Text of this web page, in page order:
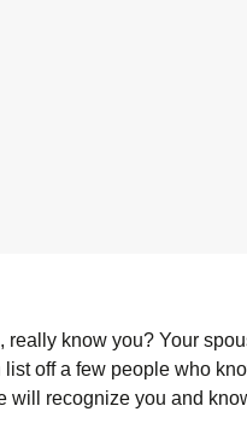
know you? Your
off a few people who
will recognize you and